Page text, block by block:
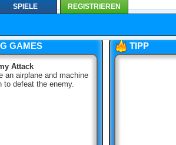
SPIELE REGISTRIEREN
GAMES
Attack
an airplane and machine
to defeat the enemy.
TIPP